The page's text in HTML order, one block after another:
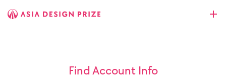
Find Account Info